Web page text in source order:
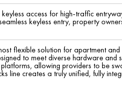
access for high-traffic
keyless entry, property
flexible solution for apartment and
to meet diverse hardware and
allowing providers to be
line creates a truly unified, fully